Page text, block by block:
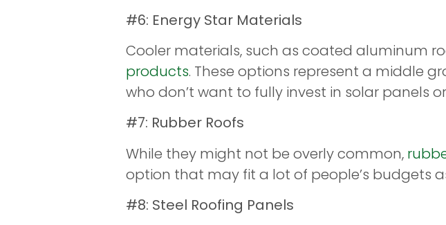
#6: Energy Star Materials
Cooler materials, such as coated aluminum
products. These options represent a middle
who don’t want to fully invest in solar panels
#7: Rubber Roofs
While they might not be overly common,
option that may fit a lot of people’s budgets
#8: Steel Roofing Panels